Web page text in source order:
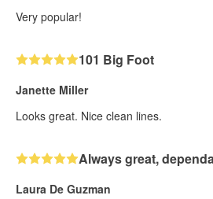
Very popular!
101 Big Foot
Janette Miller
Looks great. Nice clean lines.
Always great,
Laura De Guzman